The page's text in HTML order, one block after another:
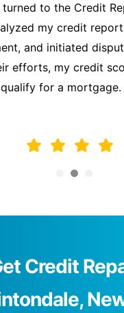
turned to the Credit
my credit
and initiated
efforts, my credit
for a
Credit